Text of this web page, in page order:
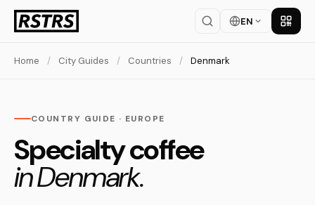
EN Get
Home / City Guides / Countries / Denmark
COUNTRY GUIDE · EUROPE
Specialty coffee
in Denmark.